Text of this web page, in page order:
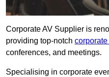
Corporate AV Supplier is
providing top-notch
conferences, and meetings.
Specialising in corporate